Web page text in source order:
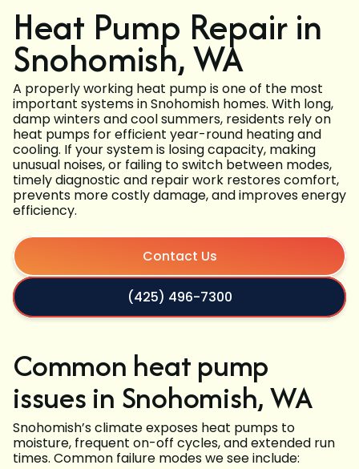
Heat Pump Repair in
Snohomish, WA
A properly working heat pump is one of the most
important systems in Snohomish homes. With long,
damp winters and cool summers, residents rely on
heat pumps for efficient year-round heating and
cooling. If your system is losing capacity, making
unusual noises, or failing to switch between modes,
timely diagnostic and repair work restores comfort,
prevents more costly damage, and improves energy
efficiency.
Contact Us
(425) 496-7300
Common heat pump
issues in Snohomish, WA
Snohomish’s climate exposes heat pumps to
moisture, frequent on-off cycles, and extended run
times. Common failure modes we see include: